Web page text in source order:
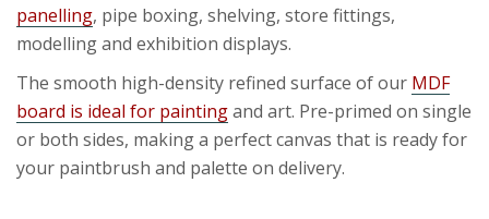
panelling, pipe boxing, shelving, store fittings,
modelling and exhibition displays.
The smooth high-density refined surface of our MDF
board is ideal for paintingand art. Pre-primed on single
or both sides, making a perfect canvas that is ready for
your paintbrush and palette on delivery.